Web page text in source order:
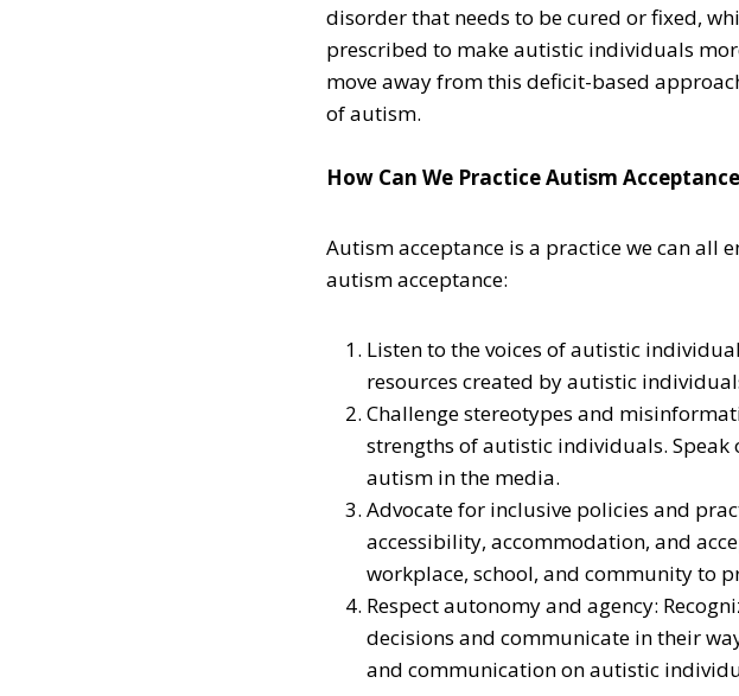
disorder that needs to be cured or fixed,
prescribed to make autistic individuals
move away from this deficit-based
of autism.
How Can We Practice Autism
Autism acceptance is a practice we can all
autism acceptance:
Listen to the voices of autistic
resources created by autistic
Challenge stereotypes and
strengths of autistic individuals.
autism in the media.
Advocate for inclusive policies and
accessibility, accommodation, and
workplace, school, and community to
Respect autonomy and agency:
decisions and communicate in their
and communication on autistic